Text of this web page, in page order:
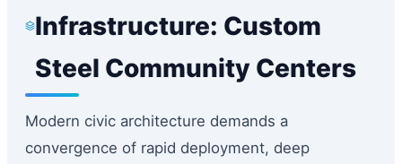
Infrastructure: Custom
Steel Community Centers
Modern civic architecture demands a
convergence of rapid deployment, deep